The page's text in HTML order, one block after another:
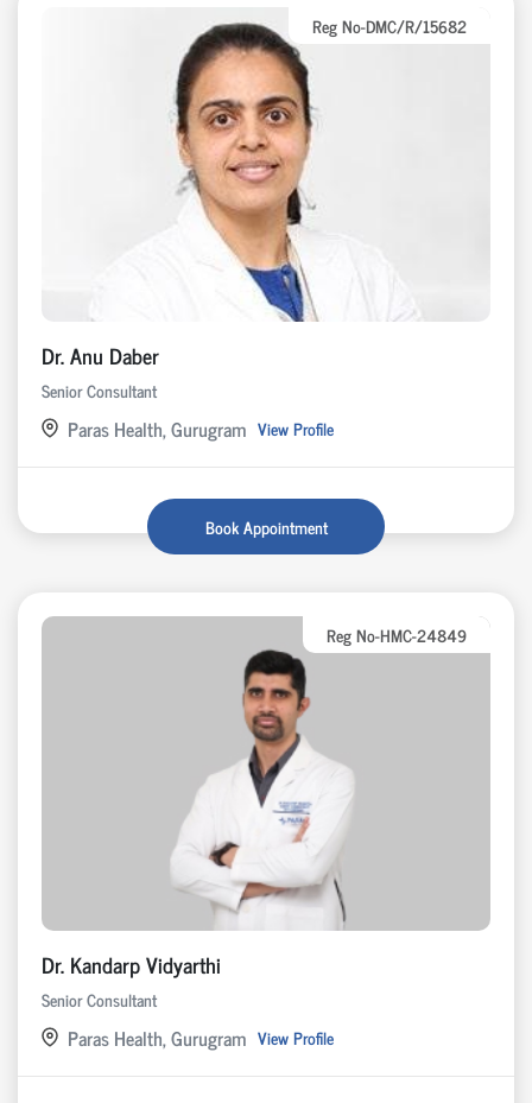
Reg No-DMC/R/15682
Dr. Anu Daber
Senior Consultant
Paras Health, Gurugram View Profile
Book Appointment
Reg No-HMC-24849
Dr. Kandarp Vidyarthi
Senior Consultant
Paras Health, Gurugram View Profile